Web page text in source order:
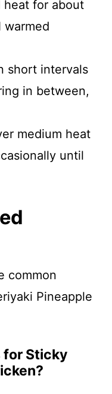
for about
warmed
short intervals
in between,
medium heat
until
common
Pineapple
for Sticky